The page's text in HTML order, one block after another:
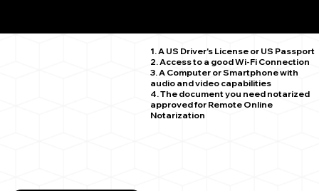
1. A US Driver's License or US Passport
2. Access to a good Wi-Fi Connection
3. A Computer or Smartphone with
audio and video capabilities
4. The document you need notarized
approved for Remote Online
Notarization